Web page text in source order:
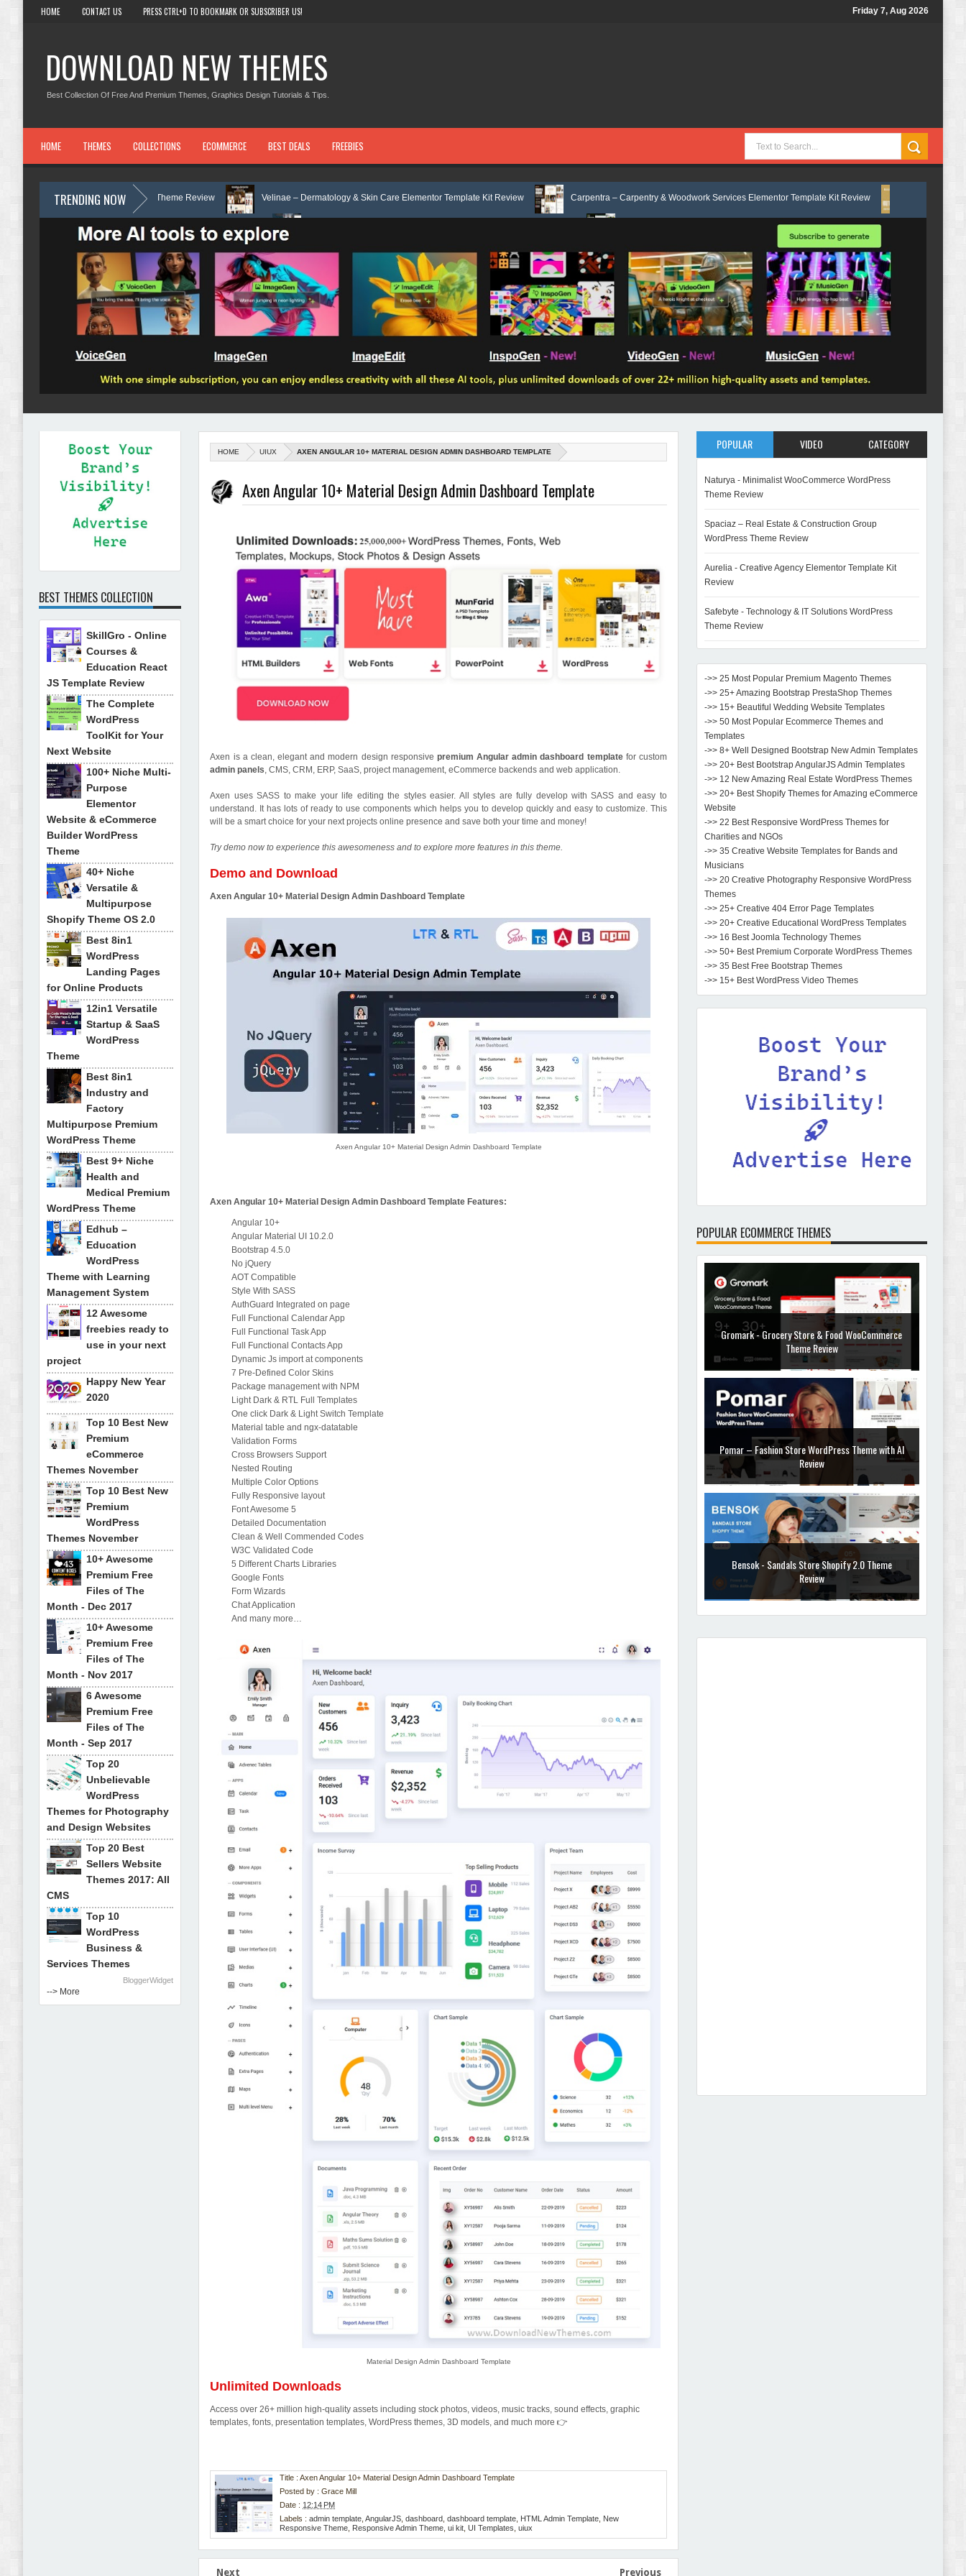
HOME CONTACT US PRESS CTRL+D TO BOOKMARK OR SUBSCRIBER US! Friday 7, Aug 2026
DOWNLOAD NEW THEMES
Best Collection Of Free And Premium Themes, Graphics Design Tutorials & Tips.
HOME THEMES COLLECTIONS ECOMMERCE BEST DEALS FREEBIES
TRENDING NOW
WordPress Theme Review Velinae – Dermatology & Skin Care Elementor Template Kit Review Carpentra – Carpentry & Woodwork Services Elementor Template Kit Review Nobletide - Yatch Boat Club
& Mental Health Elementor Template Kit Review Matre - Accounting & Tax Services HTML Bootstrap Template Review Ecoyard - Landscaping & Lawn Care Services Elementor Template Kit Review
HOME UIUX AXEN ANGULAR 10+ MATERIAL DESIGN ADMIN DASHBOARD TEMPLATE
Axen Angular 10+ Material Design Admin Dashboard Template
Axen is a clean, elegant and modern design responsive premium Angular admin dashboard templatefor custom
admin panels, CMS, CRM, ERP, SaaS, project management, eCommerce backends and web application.
Axen uses SASS to make your life editing the styles easier. All styles are fully develop with SASS and easy to
understand. It has lots of ready to use components which helps you to develop quickly and easy to customize. This
will be a smart choice for your next projects online presence and save both your time and money!
Try demo now to experience this awesomeness and to explore more features in this theme.
Demo and Download
Axen Angular 10+ Material Design Admin Dashboard Template
Axen Angular 10+ Material Design Admin Dashboard Template
Axen Angular 10+ Material Design Admin Dashboard Template Features:
Angular 10+
Angular Material UI 10.2.0
Bootstrap 4.5.0
No jQuery
AOT Compatible
Style With SASS
AuthGuard Integrated on page
Full Functional Calendar App
Full Functional Task App
Full Functional Contacts App
Dynamic Js import at components
7 Pre-Defined Color Skins
Package management with NPM
Light Dark & RTL Full Templates
One click Dark & Light Switch Template
Material table and ngx-datatable
Validation Forms
Cross Browsers Support
Nested Routing
Multiple Color Options
Fully Responsive layout
Font Awesome 5
Detailed Documentation
Clean & Well Commended Codes
W3C Validated Code
5 Different Charts Libraries
Google Fonts
Form Wizards
Chat Application
And many more…
Material Design Admin Dashboard Template
Unlimited Downloads
Access over 26+ million high-quality assets including stock photos, videos, music tracks, sound effects, graphic
templates, fonts, presentation templates, WordPress themes, 3D models, and much more 👉
Title : Axen Angular 10+ Material Design Admin Dashboard Template
Posted by :Grace Mill
Date : 12:14 PM
Labels :admin template ,AngularJS ,dashboard ,dashboard template HTML Admin Template New
Responsive Theme Responsive Admin Theme ,ui kit ,UI Templates ,uiux
Next Previous
BEST THEMES COLLECTION
SkillGro - Online
Courses &
Education React
JS Template Review
The Complete
WordPress
ToolKit for Your
Next Website
100+ Niche Multi-
Purpose
Elementor
Website & eCommerce
Builder WordPress
Theme
40+ Niche
Versatile &
Multipurpose
Shopify Theme OS 2.0
Best 8in1
WordPress
Landing Pages
for Online Products
12in1 Versatile
Startup & SaaS
WordPress
Theme
Best 8in1
Industry and
Factory
Multipurpose Premium
WordPress Theme
Best 9+ Niche
Health and
Medical Premium
WordPress Theme
Edhub –
Education
WordPress
Theme with Learning
Management System
12 Awesome
freebies ready to
use in your next
project
Happy New Year
2020
Top 10 Best New
Premium
eCommerce
Themes November
Top 10 Best New
Premium
WordPress
Themes November
10+ Awesome
Premium Free
Files of The
Month - Dec 2017
10+ Awesome
Premium Free
Files of The
Month - Nov 2017
6 Awesome
Premium Free
Files of The
Month - Sep 2017
Top 20
Unbelievable
WordPress
Themes for Photography
and Design Websites
Top 20 Best
Sellers Website
Themes 2017: All
CMS
Top 10
WordPress
Business &
Services Themes
BloggerWidget
--> More
POPULAR VIDEO CATEGORY
Naturya - Minimalist WooCommerce WordPress
Theme Review
Spaciaz – Real Estate & Construction Group
WordPress Theme Review
Aurelia - Creative Agency Elementor Template Kit
Review
Safebyte - Technology & IT Solutions WordPress
Theme Review
->> 25 Most Popular Premium Magento Themes
->> 25+ Amazing Bootstrap PrestaShop Themes
->> 15+ Beautiful Wedding Website Templates
->> 50 Most Popular Ecommerce Themes and
Templates
->> 8+ Well Designed Bootstrap New Admin Templates
->> 20+ Best Bootstrap AngularJS Admin Templates
->> 12 New Amazing Real Estate WordPress Themes
->> 20+ Best Shopify Themes for Amazing eCommerce
Website
->> 22 Best Responsive WordPress Themes for
Charities and NGOs
->> 35 Creative Website Templates for Bands and
Musicians
->> 20 Creative Photography Responsive WordPress
Themes
->> 25+ Creative 404 Error Page Templates
->> 20+ Creative Educational WordPress Templates
->> 16 Best Joomla Technology Themes
->> 50+ Best Premium Corporate WordPress Themes
->> 35 Best Free Bootstrap Themes
->> 15+ Best WordPress Video Themes
POPULAR ECOMMERCE THEMES
Gromark - Grocery Store & Food WooCommerce
Theme Review
Pomar – Fashion Store WordPress Theme with AI
Review
Bensok - Sandals Store Shopify 2.0 Theme
Review